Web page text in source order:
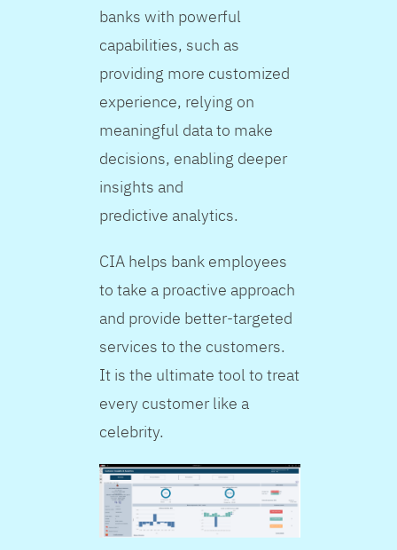
banks with powerful
capabilities, such as
providing more customized
experience, relying on
meaningful data to make
decisions, enabling deeper
insights and
predictive analytics.
CIA helps bank employees
to take a proactive approach
and provide better-targeted
services to the customers.
It is the ultimate tool to treat
every customer like a
celebrity.